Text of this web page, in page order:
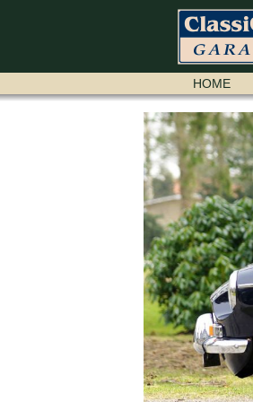
SKIP
NAVIGATION
HOME